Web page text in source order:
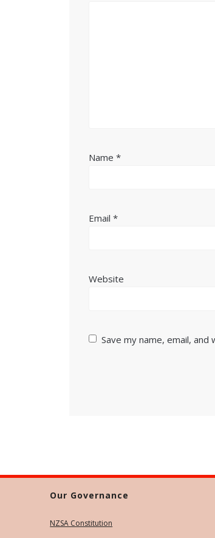
Name*
Email*
Website
Save my name, email,
Our Governance
NZSA Constitution